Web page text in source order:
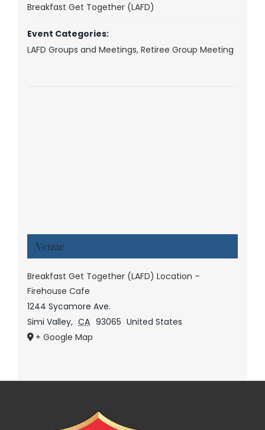
Breakfast Get Together (LAFD)
Event Categories:
LAFD Groups and Meetings, Retiree Group Meeting
Venue
Breakfast Get Together (LAFD) Location –
Firehouse Cafe
1244 Sycamore Ave.
Simi Valley, CA 93065 United States
+ Google Map